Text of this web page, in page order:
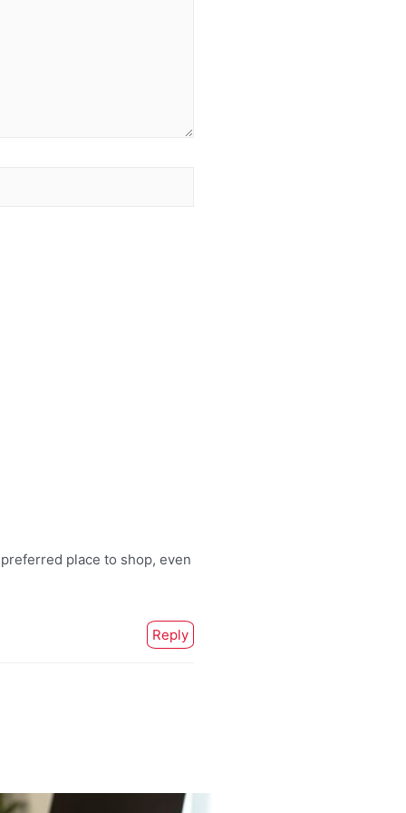
place to shop, even
Reply